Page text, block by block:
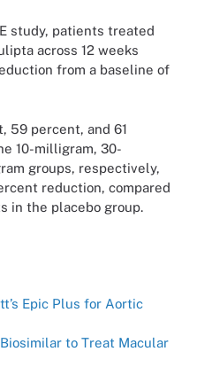
study, patients treated
across 12 weeks
from a baseline of
59 percent, and 61
10-milligram, 30-
groups, respectively,
reduction, compared
in the placebo group.
Epic Plus for Aortic
to Treat Macular